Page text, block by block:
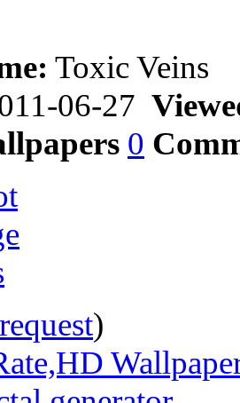
Toxic Veins
06-27
0
request)